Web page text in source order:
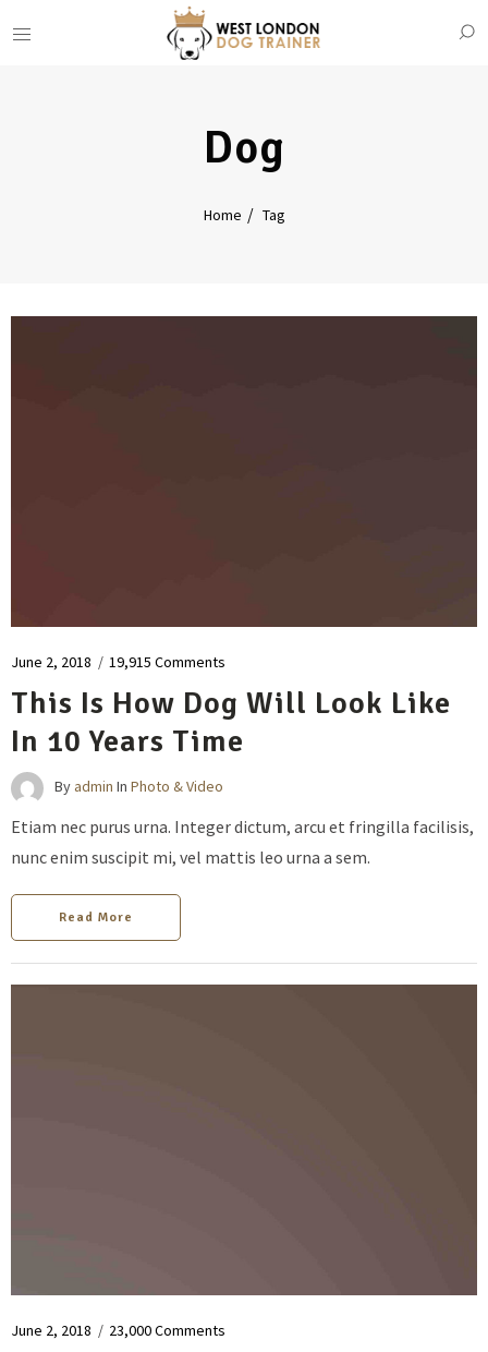
Dog
Home Tag
June 2, 2018 / 19,915 Comments
This Is How Dog Will Look Like
In 10 Years Time
By admin In Photo & Video
Etiam nec purus urna. Integer dictum, arcu et fringilla facilisis,
nunc enim suscipit mi, vel mattis leo urna a sem.
Read More
June 2, 2018 / 23,000 Comments